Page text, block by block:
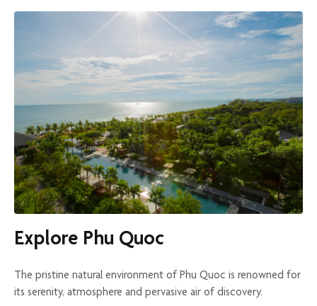
Explore Phu Quoc
The pristine natural environment of Phu Quoc is renowned for
its serenity, atmosphere and pervasive air of discovery.